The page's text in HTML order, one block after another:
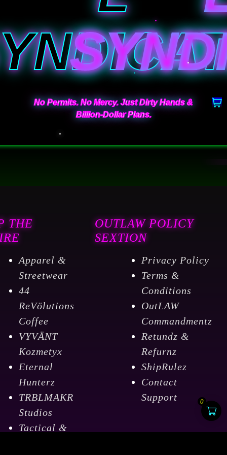
0
No Permits. No Mercy. Just Dirty Hands &
Billion-Dollar Plans.
THE
Apparel &
Streetwear
44
ReVölutions
Coffee
VYVÄNT
Kozmetyx
Eternal
Hunterz
TRBLMAKR
Studios
Tactical &
OUTLAW POLICY
SEXTION
Privacy Policy
Terms &
Conditions
OutLAW
Commandmentz
Retundz &
Refurnz
ShipRulez
Contact
Support